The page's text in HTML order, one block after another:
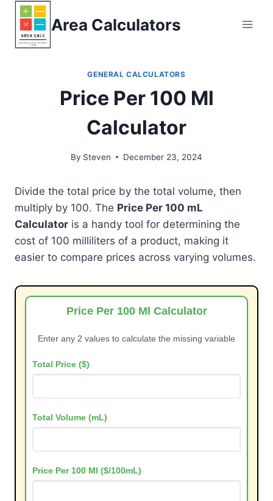
Skip
content
Area Calculators
GENERAL CALCULATORS
Price Per 100 Ml
Calculator
By Steven December 23, 2024
Divide the total price by the total volume, then
multiply by 100. The Price Per 100 mL
Calculator is a handy tool for determining the
cost of 100 milliliters of a product, making it
easier to compare prices across varying volumes.
Price Per 100 Ml Calculator
Enter any 2 values to calculate the missing variable
Total Price ($)
Total Volume (mL)
Price Per 100 Ml ($/100mL)